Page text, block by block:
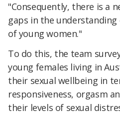
"Consequently, there is a
gaps in the
of young women."
To do this, the team
young females living in
their sexual wellbeing in
responsiveness, orgasm
their levels of sexual